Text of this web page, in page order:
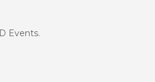
Events.